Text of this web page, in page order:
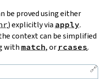
be proved using either
) explicitly via apply.
context can be simplified
with match, or rcases.
🔗